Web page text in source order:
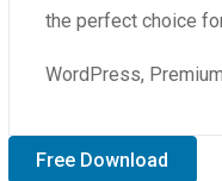
the perfect choice
WordPress,
Free Download